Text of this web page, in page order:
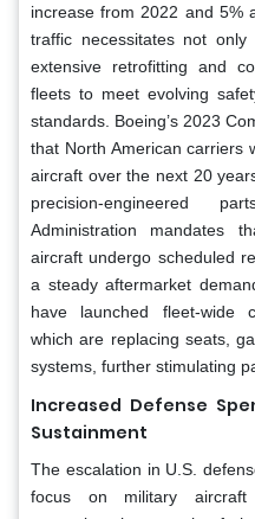
increase from 2022 and 5%
traffic necessitates not
extensive retrofitting and
fleets to meet evolving
standards. Boeing’s 2023
that North American carriers
aircraft over the next 20
precision-engineered
Administration mandates
aircraft undergo scheduled
a steady aftermarket
have launched fleet-wide
which are replacing seats,
systems, further stimulating
Increased Defense
Sustainment
The escalation in U.S.
focus on military aircraft